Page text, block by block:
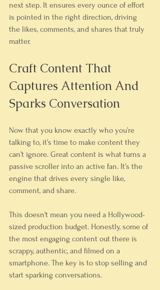
next step. It ensures every ounce of effort
is pointed in the right direction, driving
the likes, comments, and shares that truly
matter.
Craft Content That
Captures Attention And
Sparks Conversation
Now that you know exactly who you’re
talking to, it’s time to make content they
can’t ignore. Great content is what turns a
passive scroller into an active fan. It’s the
engine that drives every single like,
comment, and share.
This doesn't mean you need a Hollywood-
sized production budget. Honestly, some of
the most engaging content out there is
scrappy, authentic, and filmed on a
smartphone. The key is to stop selling and
start sparking conversations.